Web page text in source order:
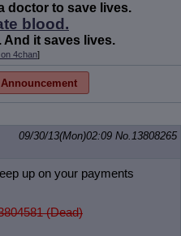
doctor to save lives.
blood.
And it saves lives.
4chan]
09/30/13(Mon)02:09 No.13808265
up on your payments
(Dead)